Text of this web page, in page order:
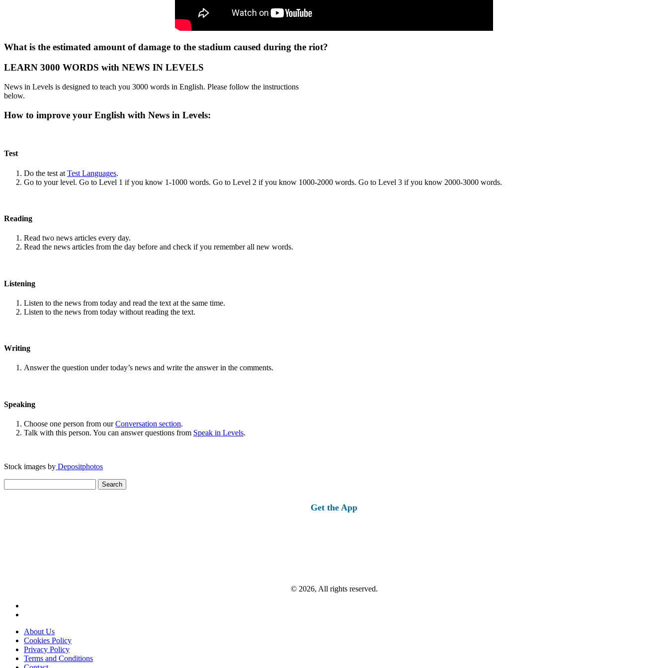
What is the estimated amount of damage to the stadium caused during the riot?
LEARN 3000 WORDS with NEWS IN LEVELS
News in Levels is designed to teach you 3000 words in English. Please follow the instructions
below.
How to improve your English with News in Levels:
Test
Do the test at Test Languages.
Go to your level. Go to Level 1 if you know 1-1000 words. Go to Level 2 if you know 1000-2000 words. Go to Level 3 if you know 2000-3000 words.
Reading
Read two news articles every day.
Read the news articles from the day before and check if you remember all new words.
Listening
Listen to the news from today and read the text at the same time.
Listen to the news from today without reading the text.
Writing
Answer the question under today’s news and write the answer in the comments.
Speaking
Choose one person from ourConversation section.
Talk with this person. You can answer questions from Speak in Levels.
Stock images by Depositphotos
for:
Get the App
© 2026, All rights reserved.
About Us
Cookies Policy
Privacy Policy
Terms and Conditions